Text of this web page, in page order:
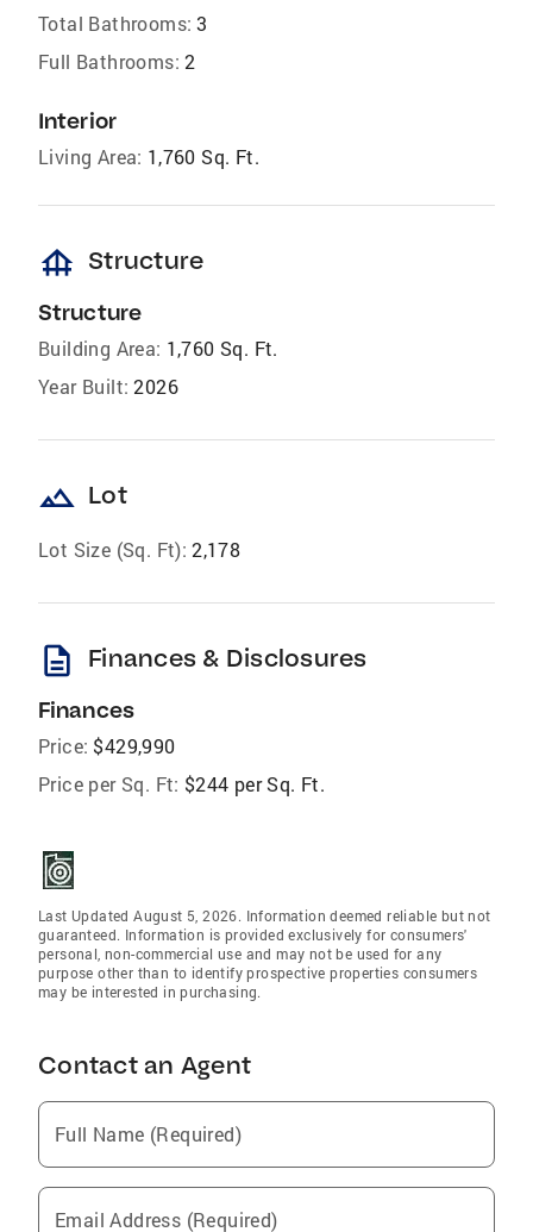
Total Bathrooms: 3
Full Bathrooms: 2
Interior
Living Area: 1,760 Sq. Ft.
foundation Structure
Structure
Building Area: 1,760 Sq. Ft.
Year Built: 2026
landscape Lot
Lot Size (Sq. Ft): 2,178
description Finances & Disclosures
Finances
Price: $429,990
Price per Sq. Ft: $244 per Sq. Ft.
Last Updated August 5, 2026. Information deemed reliable but not
guaranteed. Information is provided exclusively for consumers'
personal, non-commercial use and may not be used for any
purpose other than to identify prospective properties consumers
may be interested in purchasing.
Contact an Agent
Full Name (Required)
Email Address (Required)